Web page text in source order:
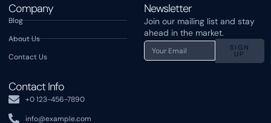
Company
Blog
About Us
Contact Us
Newsletter
Join our mailing list and stay
ahead in the market.
SIGN
UP
Contact Info
+0 123-456-7890
info@example.com